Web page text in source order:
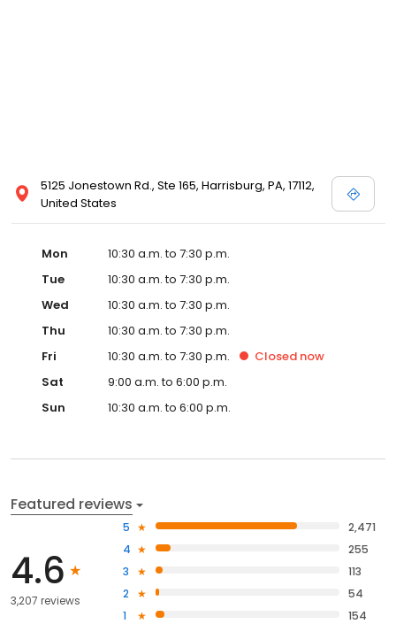
5125 Jonestown Rd., Ste 165, Harrisburg, PA, 17112,
United States
Mon
10:30 a.m. to 7:30 p.m.
Tue
10:30 a.m. to 7:30 p.m.
Wed
10:30 a.m. to 7:30 p.m.
Thu
10:30 a.m. to 7:30 p.m.
Fri
10:30 a.m. to 7:30 p.m. Closed now
Sat
9:00 a.m. to 6:00 p.m.
Sun
10:30 a.m. to 6:00 p.m.
Featured reviews
4.6
3,207 reviews
5
2,471
4
255
3
113
2
54
1
154